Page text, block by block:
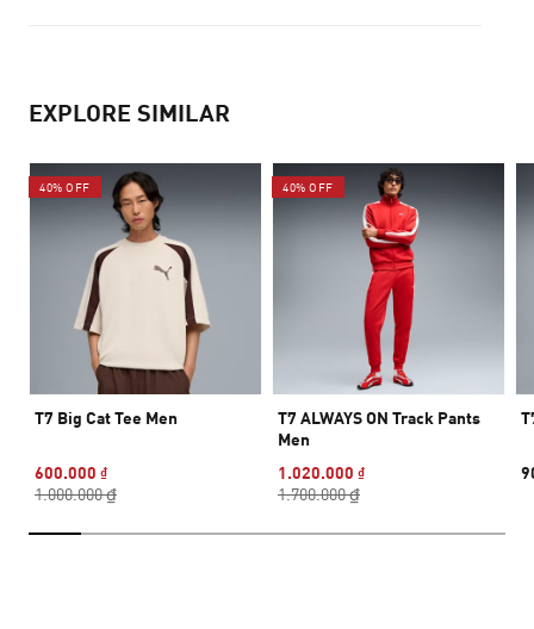
EXPLORE SIMILAR
40% OFF
T7 Big Cat Tee Men
600.000 ₫
1.000.000 ₫
40% OFF
T7 ALWAYS ON Track Pants
Men
1.020.000 ₫
1.700.000 ₫